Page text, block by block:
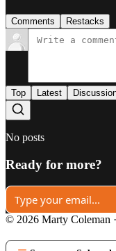
Comments Restacks
Top Latest
No posts
Ready for more?
© 2026 Marty Coleman ·